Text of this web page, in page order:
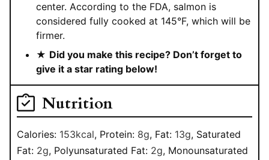
center. According to the FDA, salmon is
considered fully cooked at 145°F, which will be
firmer.
★ Did you make this recipe? Don’t forget to
give it a star rating below!
Nutrition
Calories: 153kcal, Protein: 8g, Fat: 13g, Saturated
Fat: 2g, Polyunsaturated Fat: 2g, Monounsaturated